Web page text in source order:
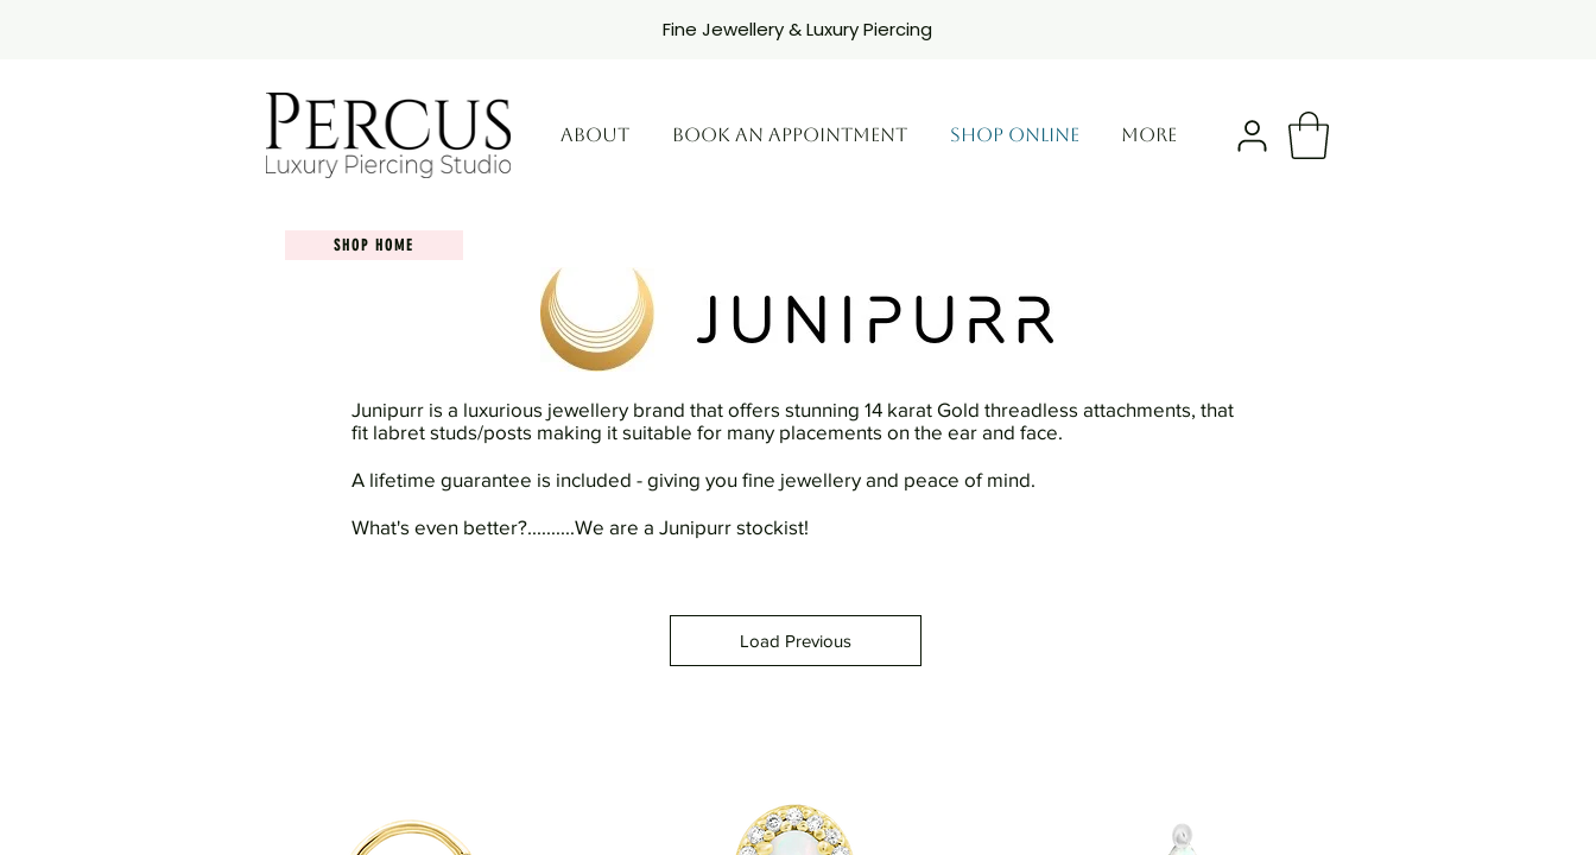
Fine Jewellery & Luxury Piercing
ABOUT BOOK AN APPOINTMENT SHOP ONLINE More
SHOP HOME
Junipurr is a luxurious jewellery brand that offers stunning 14 karat Gold threadless attachments, that
fit labret studs/posts making it suitable for many placements on the ear and face.
A lifetime guarantee is included - giving you fine jewellery and peace of mind.
What's even better?..........We are a Junipurr stockist!
Load Previous